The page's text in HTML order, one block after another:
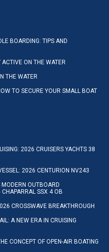
BOARDING: TIPS AND
ACTIVE ON THE WATER
THE WATER
TO SECURE YOUR SMALL BOAT
2026 CRUISERS YACHTS 38
2026 CENTURION NV243
OUTBOARD
SSX 4 OB
CROSSWAVE BREAKTHROUGH
A NEW ERA IN CRUISING
CONCEPT OF OPEN-AIR BOATING